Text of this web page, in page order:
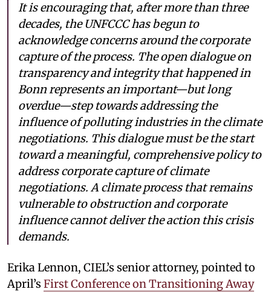
It is encouraging that, after more than three
decades, the UNFCCC has begun to
acknowledge concerns around the corporate
capture of the process. The open dialogue on
transparency and integrity that happened in
Bonn represents an important—but long
overdue—step towards addressing the
influence of polluting industries in the climate
negotiations. This dialogue must be the start
toward a meaningful, comprehensive policy to
address corporate capture of climate
negotiations. A climate process that remains
vulnerable to obstruction and corporate
influence cannot deliver the action this crisis
demands.
Erika Lennon, CIEL’s senior attorney, pointed to
April’s First Conference on Transitioning Away